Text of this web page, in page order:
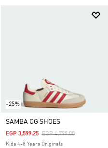
-25%
SAMBA OG SHOES
Price Reduced From
EGP 4,799.00To
EGP 3,599.25
Kids 4-8 Years Originals